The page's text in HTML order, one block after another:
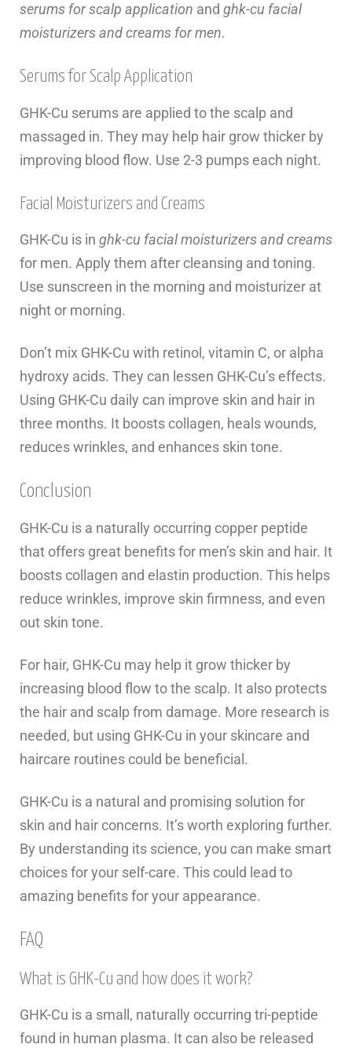
serums for scalp application and ghk-cu facial
moisturizers and creams for men.
Serums for Scalp Application
GHK-Cu serums are applied to the scalp and
massaged in. They may help hair grow thicker by
improving blood flow. Use 2-3 pumps each night.
Facial Moisturizers and Creams
GHK-Cu is in ghk-cu facial moisturizers and creams
for men. Apply them after cleansing and toning.
Use sunscreen in the morning and moisturizer at
night or morning.
Don’t mix GHK-Cu with retinol, vitamin C, or alpha
hydroxy acids. They can lessen GHK-Cu’s effects.
Using GHK-Cu daily can improve skin and hair in
three months. It boosts collagen, heals wounds,
reduces wrinkles, and enhances skin tone.
Conclusion
GHK-Cu is a naturally occurring copper peptide
that offers great benefits for men’s skin and hair. It
boosts collagen and elastin production. This helps
reduce wrinkles, improve skin firmness, and even
out skin tone.
For hair, GHK-Cu may help it grow thicker by
increasing blood flow to the scalp. It also protects
the hair and scalp from damage. More research is
needed, but using GHK-Cu in your skincare and
haircare routines could be beneficial.
GHK-Cu is a natural and promising solution for
skin and hair concerns. It’s worth exploring further.
By understanding its science, you can make smart
choices for your self-care. This could lead to
amazing benefits for your appearance.
FAQ
What is GHK-Cu and how does it work?
GHK-Cu is a small, naturally occurring tri-peptide
found in human plasma. It can also be released